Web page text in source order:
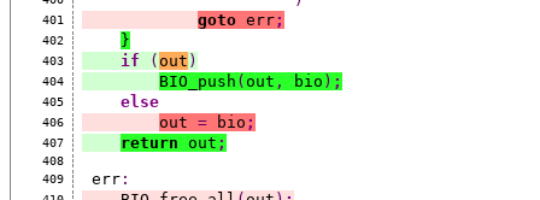
401 goto err;
402 }
403 if ( out )
404 BIO_push ( out , bio ) ;
405 else
406 out = bio ;
407 return out ;
408
409
err: